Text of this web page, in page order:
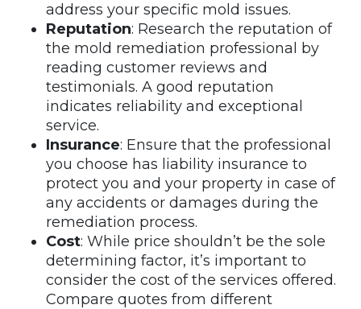
address your specific mold issues.
Reputation: Research the reputation of
the mold remediation professional by
reading customer reviews and
testimonials. A good reputation
indicates reliability and exceptional
service.
Insurance: Ensure that the professional
you choose has liability insurance to
protect you and your property in case of
any accidents or damages during the
remediation process.
Cost: While price shouldn’t be the sole
determining factor, it’s important to
consider the cost of the services offered.
Compare quotes from different